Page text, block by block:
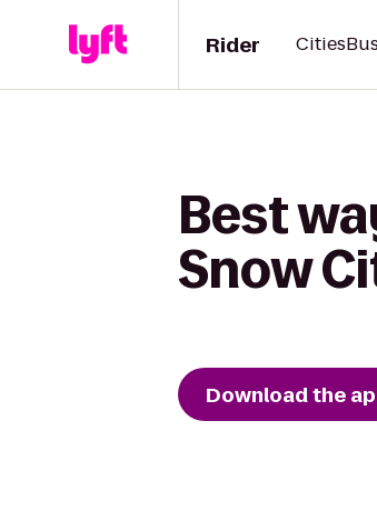
Rider Cities
Best
Snow
Download the